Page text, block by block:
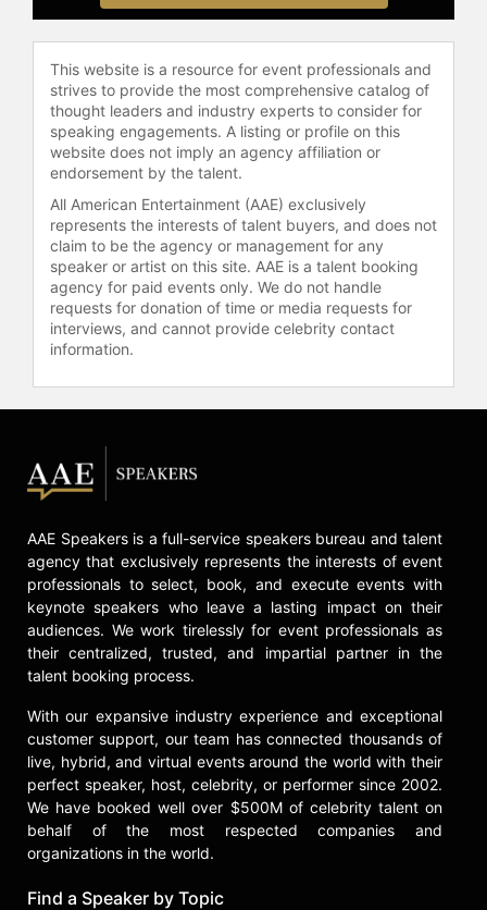
women stay healthy through greater
awareness and treatment options.
Contact a speaker booking agentto
check availability on Kathy Bates
and other top speakers and
celebrities.
This website is a resource for event professionals and
strives to provide the most comprehensive catalog of
thought leaders and industry experts to consider for
speaking engagements. A listing or profile on this
website does not imply an agency affiliation or
endorsement by the talent.
All American Entertainment (AAE) exclusively
represents the interests of talent buyers, and does not
claim to be the agency or management for any
speaker or artist on this site. AAE is a talent booking
agency for paid events only. We do not handle
requests for donation of time or media requests for
interviews, and cannot provide celebrity contact
information.
AAE Speakers is a full-service speakers bureau and talent
agency that exclusively represents the interests of event
professionals to select, book, and execute events with
keynote speakers who leave a lasting impact on their
audiences. We work tirelessly for event professionals as
their centralized, trusted, and impartial partner in the
talent booking process.
With our expansive industry experience and exceptional
customer support, our team has connected thousands of
live, hybrid, and virtual events around the world with their
perfect speaker, host, celebrity, or performer since 2002.
We have booked well over $500M of celebrity talent on
behalf of the most respected companies and
organizations in the world.
Find a Speaker by Topic